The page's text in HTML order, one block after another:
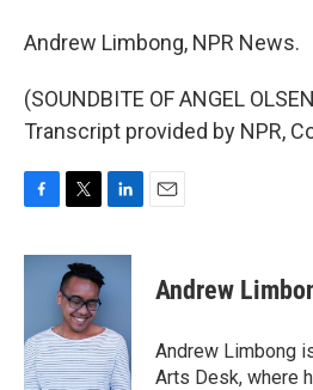
Andrew Limbong, NPR News.
(SOUNDBITE OF ANGEL
Transcript provided by NPR,
c
o
k
i
t
t
e
r
n
d
I
n
Andrew
Andrew Limbong
Arts Desk, where